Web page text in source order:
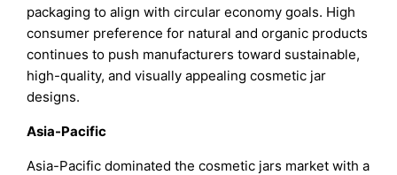
packaging to align with circular economy goals. High
consumer preference for natural and organic products
continues to push manufacturers toward sustainable,
high-quality, and visually appealing cosmetic jar
designs.
Asia-Pacific
Asia-Pacific dominated the cosmetic jars market with a